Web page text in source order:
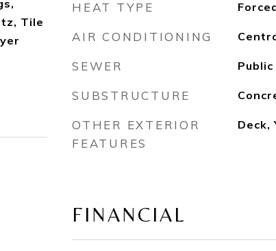
Tile
HEAT TYPE
AIR CONDITIONING
SEWER
SUBSTRUCTURE
OTHER EXTERIOR
FEATURES
Deck,
FINANCIAL